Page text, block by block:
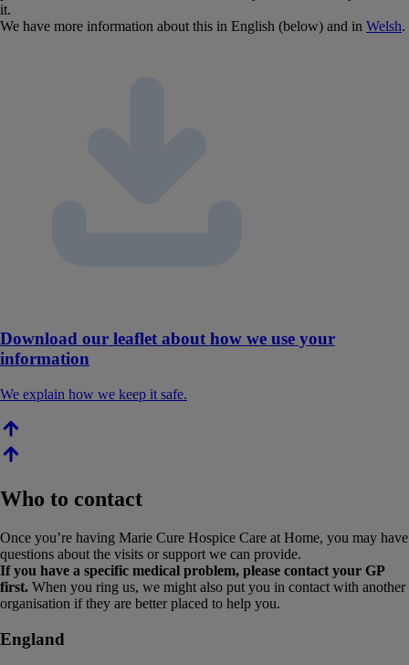
it.
We have more information about this in English (below) and in Welsh.
Download our leaflet about how we use your
information
We explain how we keep it safe.
Who to contact
Once you’re having Marie Cure Hospice Care at Home, you may have
questions about the visits or support we can provide.
If you have a specific medical problem, please contact your GP
first. When you ring us, we might also put you in contact with another
organisation if they are better placed to help you.
England